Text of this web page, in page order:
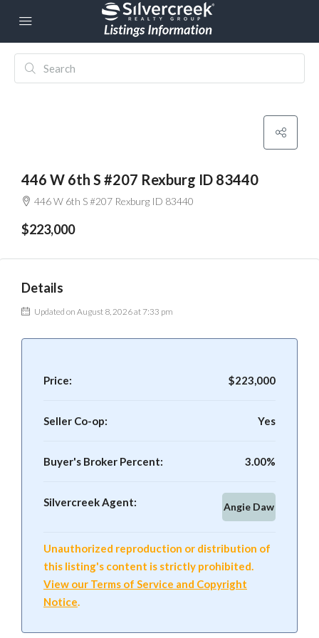
446 W 6th S #207 Rexburg ID 83440
446 W 6th S #207 Rexburg ID 83440
$223,000
Details
Updated on August 8, 2026 at 7:33 pm
Price: $223,000
Seller Co-op: Yes
Buyer's Broker Percent: 3.00%
Silvercreek Agent: Angie Daw
Unauthorized reproduction or distribution of
this listing's content is strictly prohibited.
View our Terms of Service and Copyright
Notice.